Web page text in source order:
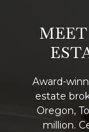
Award-
estate
Oregon,
million.